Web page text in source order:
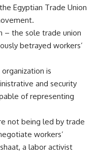
Egyptian Trade Union
– the sole trade union
betrayed workers’
is
and security
of representing
not being led by trade
workers’
a labor activist